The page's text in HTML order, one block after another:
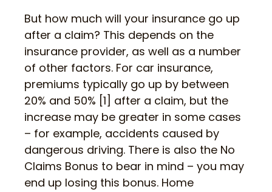
But how much will your insurance go up
after a claim? This depends on the
insurance provider, as well as a number
of other factors. For car insurance,
premiums typically go up by between
20% and 50% [1] after a claim, but the
increase may be greater in some cases
– for example, accidents caused by
dangerous driving. There is also the No
Claims Bonus to bear in mind – you may
end up losing this bonus. Home